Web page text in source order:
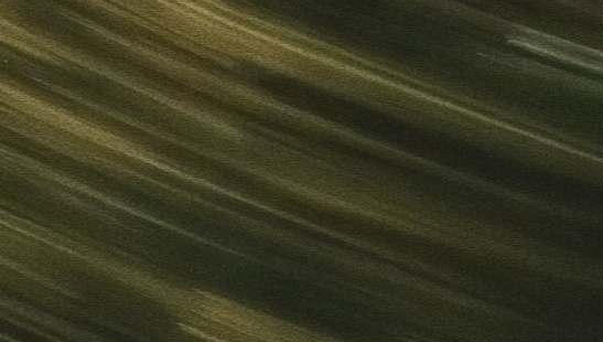
Get started
What is your email?
Next